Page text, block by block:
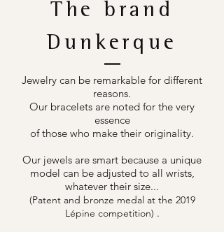
The brand
Dunkerque
Jewelry can be remarkable for different
reasons.
Our bracelets are noted for the very
essence
of those who make their originality.
Our jewels are smart because a unique
model can be adjusted to all wrists,
whatever their size...
(Patent and bronze medal at the 2019
Lépine competition) .